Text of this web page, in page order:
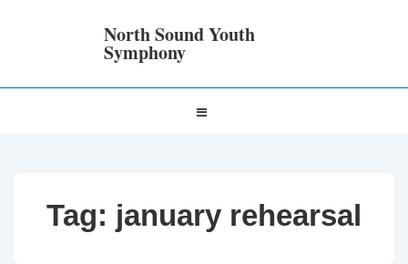
North Sound Youth
Symphony
Navigation
Tag: january rehearsal